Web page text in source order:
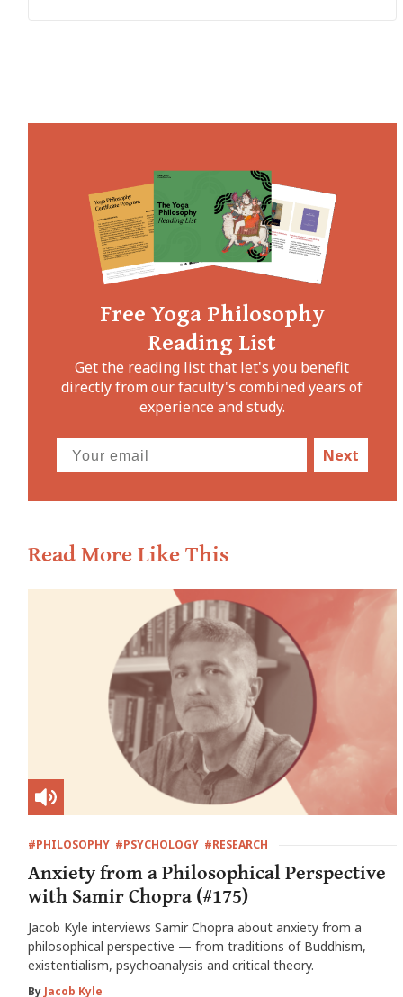
Free Yoga Philosophy
Reading List
Get the reading list that let's you benefit
directly from our faculty's combined years of
experience and study.
Next
Read More Like This
#PHILOSOPHY #PSYCHOLOGY #RESEARCH
Anxiety from a Philosophical Perspective
with Samir Chopra (#175)
Jacob Kyle interviews Samir Chopra about anxiety from a
philosophical perspective — from traditions of Buddhism,
existentialism, psychoanalysis and critical theory.
By Jacob Kyle